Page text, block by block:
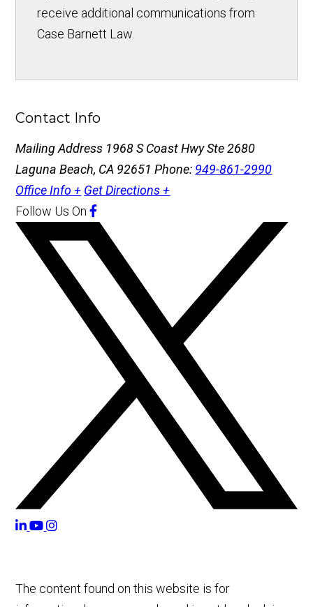
receive additional communications from
Case Barnett Law.
Contact Info
Mailing Address 1968 S Coast Hwy Ste 2680
Laguna Beach, CA 92651Phone: 949-861-2990
Office Info + Get Directions +
Follow Us On
The content found on this website is for